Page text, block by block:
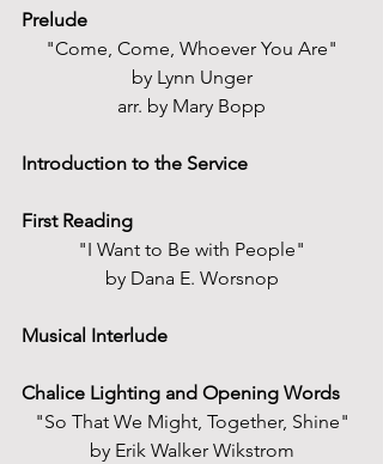
Prelude
"Come, Come, Whoever You Are"
by Lynn Unger
arr. by Mary Bopp
Introduction to the Service
First Reading
"I Want to Be with People"
by Dana E. Worsnop
Musical Interlude
Chalice Lighting and Opening Words
"So That We Might, Together, Shine"
by Erik Walker Wikstrom